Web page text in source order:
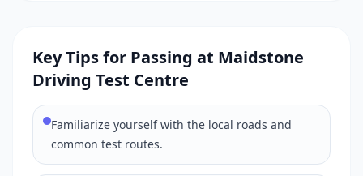
Key Tips for Passing at Maidstone
Driving Test Centre
Familiarize yourself with the local roads and
common test routes.